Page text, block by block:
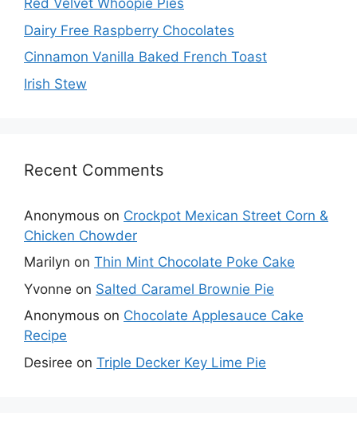
Red Velvet Whoopie Pies
Dairy Free Raspberry Chocolates
Cinnamon Vanilla Baked French Toast
Irish Stew
Recent Comments
Anonymous on Crockpot Mexican Street Corn &
Chicken Chowder
Marilyn on Thin Mint Chocolate Poke Cake
Yvonne on Salted Caramel Brownie Pie
Anonymous on Chocolate Applesauce Cake
Recipe
Desiree on Triple Decker Key Lime Pie